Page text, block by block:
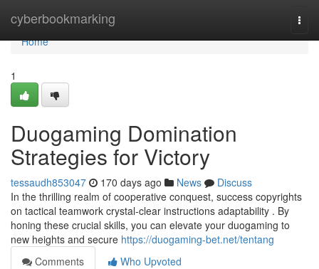
cyberbookmarking
Home
Home
1
Duogaming Domination
Strategies for Victory
tessaudh853047 170 days ago News
Discuss
In the thrilling realm of cooperative conquest, success copyrights
on tactical teamwork crystal-clear instructions adaptability . By
honing these crucial skills, you can elevate your duogaming to
new heights and secure https://duogaming-bet.net/tentang
Comments
Who Upvoted